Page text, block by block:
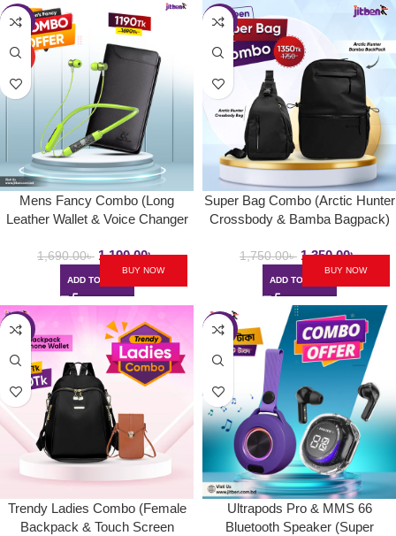
-30%
HOT
Mens Fancy Combo (Long
Leather Wallet & Voice Changer
1,690.00৳ 1,190.00৳
ADD TO CART
BUY NOW
-23%
Super Bag Combo (Arctic Hunter
Crossbody & Bamba Bagpack)
1,750.00৳ 1,350.00৳
ADD TO CART
BUY NOW
-25%
Trendy Ladies Combo (Female
Backpack & Touch Screen
-40%
Ultrapods Pro & MMS 66
Bluetooth Speaker (Super